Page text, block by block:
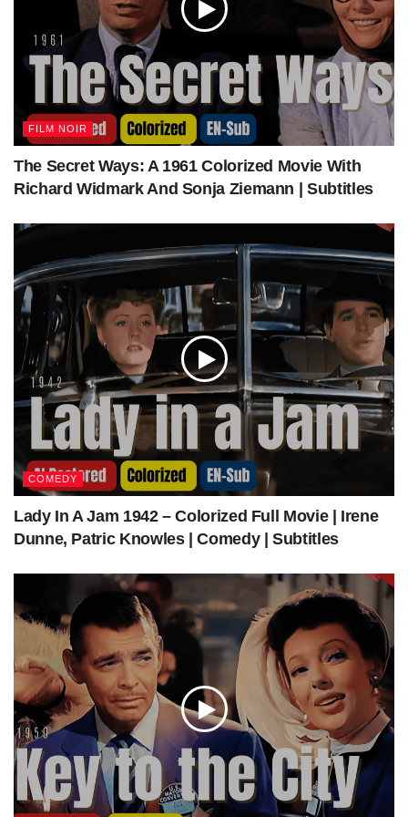
The Other Love (1947) | Colorized | Subtitled | Barbara Stanwyck, Richard Conte |
Film Noir Drama | Colorized Cinema C
Get The Latest Colorized Movies Here
Our Sponsors
FILM NOIR
The Secret Ways: A 1961 Colorized Movie With
Richard Widmark And Sonja Ziemann | Subtitles
COMEDY
Lady In A Jam 1942 – Colorized Full Movie | Irene
Dunne, Patric Knowles | Comedy | Subtitles